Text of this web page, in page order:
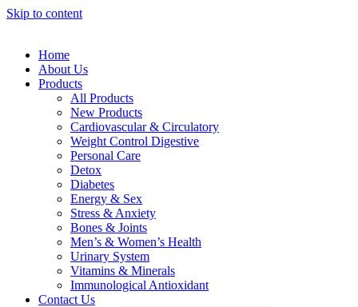
Skip to content
Home
About Us
Products
All Products
New Products
Cardiovascular & Circulatory
Weight Control Digestive
Personal Care
Detox
Diabetes
Energy & Sex
Stress & Anxiety
Bones & Joints
Men’s & Women’s Health
Urinary System
Vitamins & Minerals
Immunological Antioxidant
Contact Us